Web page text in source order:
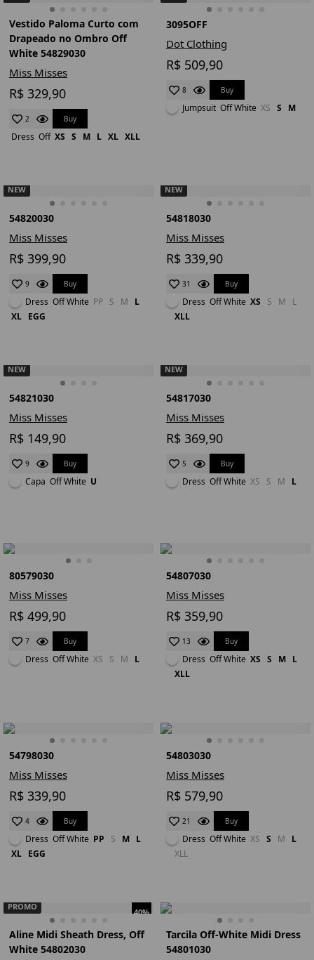
Vestido Paloma Curto com
Drapeado no Ombro Off
White 54829030
Miss Misses
R$ 329,90
2 Buy
Dress Off XS S M L XL XLL
3095OFF
Dot Clothing
R$ 509,90
8 Buy
Jumpsuit Off White XS S M
NEW
54820030
Miss Misses
R$ 399,90
9 Buy
Dress Off White PP S M
L
XL EGG
NEW
54818030
Miss Misses
R$ 339,90
31 Buy
Dress Off White XS S M
L
XLL
NEW
54821030
Miss Misses
R$ 149,90
9 Buy
Capa Off White U
NEW
54817030
Miss Misses
R$ 369,90
5 Buy
Dress Off White XS S M L
80579030
Miss Misses
R$ 499,90
7 Buy
Dress Off White XS S M L
54807030
Miss Misses
R$ 359,90
13 Buy
Dress Off White XS S M L
XLL
54798030
Miss Misses
R$ 339,90
4 Buy
Dress Off White PP S M L
XL EGG
54803030
Miss Misses
R$ 579,90
21 Buy
Dress Off White XS S M
L
XLL
40%
PROMO
Aline Midi Sheath Dress, Off
White 54802030
Tarcila Off-White Midi Dress
54801030